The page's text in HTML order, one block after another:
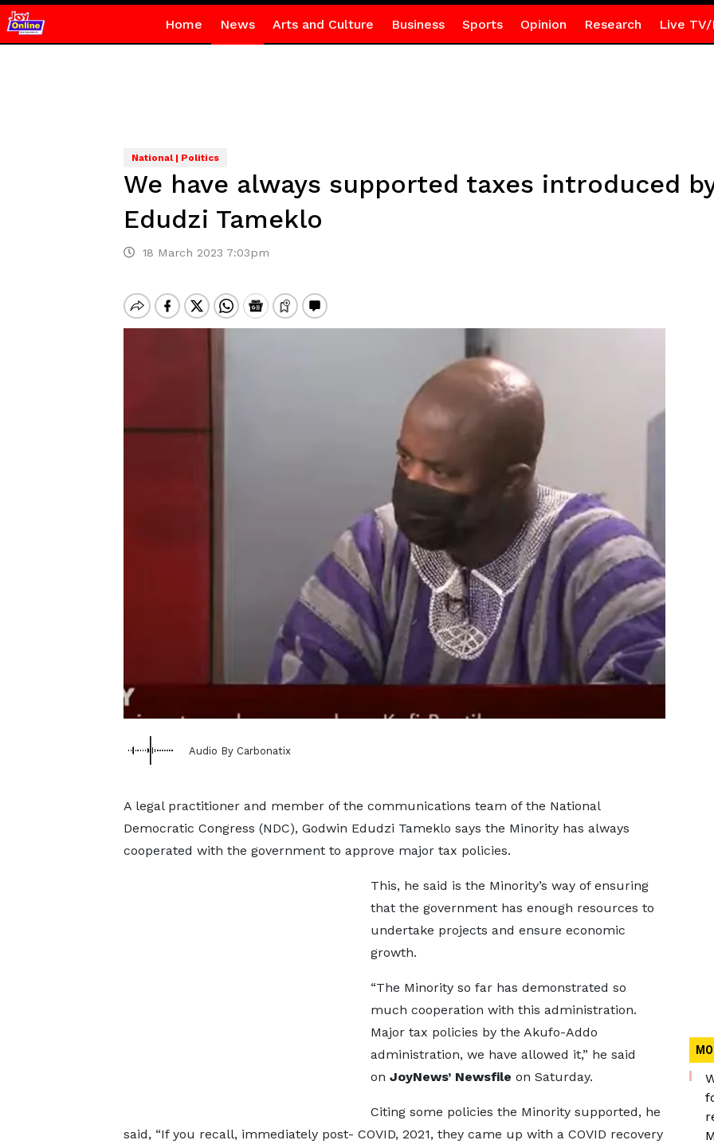
Home News Arts and Culture Business Sports Opinion Research Live TV/
National | Politics
We have always supported taxes introduced
Edudzi Tameklo
18 March 2023 7:03pm
Audio By Carbonatix
A legal practitioner and member of the communications team of the National
Democratic Congress (NDC), Godwin Edudzi Tameklo says the Minority has always
cooperated with the government to approve major tax policies.
This, he said is the Minority’s way of ensuring
that the government has enough resources to
undertake projects and ensure economic
growth.
“The Minority so far has demonstrated so
much cooperation with this administration.
Major tax policies by the Akufo-Addo
administration, we have allowed it,” he said
on JoyNews’ Newsfile on Saturday.
Citing some policies the Minority supported, he
said, “If you recall, immediately post- COVID, 2021, they came up with a COVID recovery